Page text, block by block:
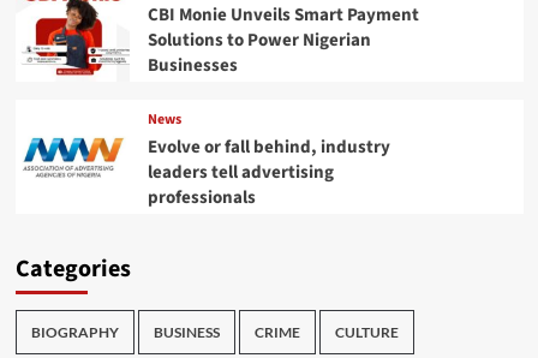
CBI Monie Unveils Smart Payment
Solutions to Power Nigerian
Businesses
News
Evolve or fall behind, industry
leaders tell advertising
professionals
Categories
BIOGRAPHY BUSINESS CRIME CULTURE